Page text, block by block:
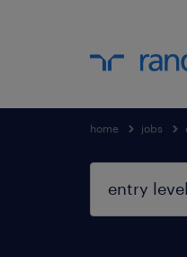
home jobs